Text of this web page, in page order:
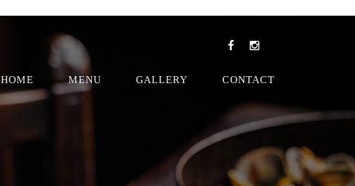
HOME MENU GALLERY CONTACT